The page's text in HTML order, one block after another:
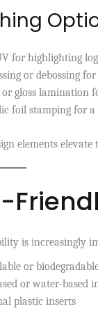
for highlighting
or debossing
gloss lamination
foil stamping for
elements
is increasingly
or
or water-based
plastic inserts